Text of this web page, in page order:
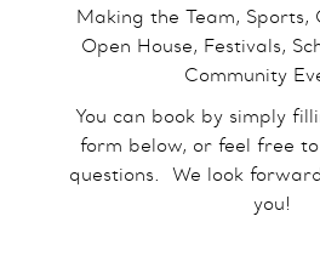
Making the Team, Sports,
Open House, Festivals,
Community
You can book by simply
form below, or feel free
questions.​ We look
you!